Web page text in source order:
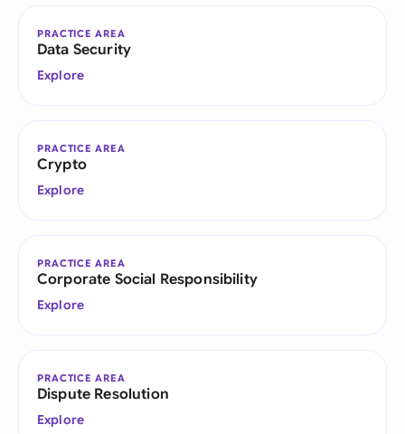
PRACTICE AREA
Data Security
Explore
PRACTICE AREA
Crypto
Explore
PRACTICE AREA
Corporate Social Responsibility
Explore
PRACTICE AREA
Dispute Resolution
Explore